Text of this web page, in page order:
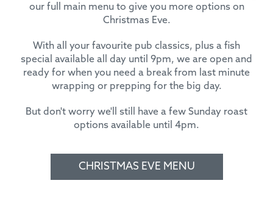
our full main menu to give you more options on
Christmas Eve.
With all your favourite pub classics, plus a fish
special available all day until 9pm, we are open and
ready for when you need a break from last minute
wrapping or prepping for the big day.
But don't worry we'll still have a few Sunday roast
options available until 4pm.
CHRISTMAS EVE MENU